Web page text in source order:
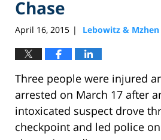
Chase
April 16, 2015 | Lebowitz & Mzhen
Three people were injured
arrested on March 17 after
intoxicated suspect drove
checkpoint and led police